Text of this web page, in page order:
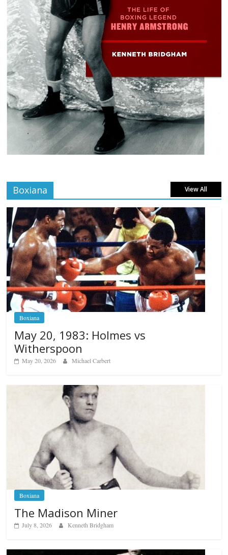
Boxiana View All
Boxiana
May 20, 1983: Holmes vs
Witherspoon
May 20, 2026 Michael Carbert
Boxiana
The Madison Miner
July 8, 2026 Kenneth Bridgham